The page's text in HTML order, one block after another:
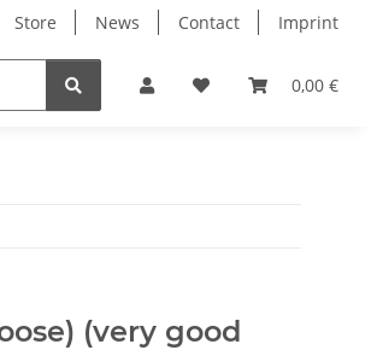
Store News Contact Imprint
0,00 €
(very good